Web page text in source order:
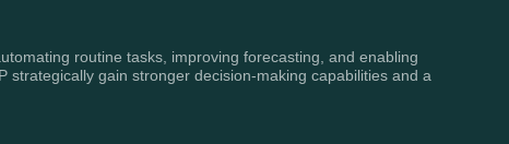
routine tasks, improving forecasting, and enabling
gain stronger decision-making capabilities and a